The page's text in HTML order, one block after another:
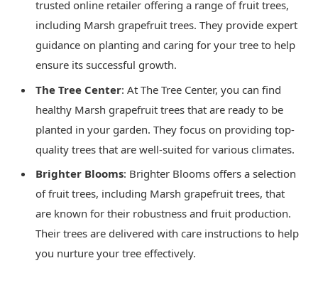
trusted online retailer offering a range of fruit trees,
including Marsh grapefruit trees. They provide expert
guidance on planting and caring for your tree to help
ensure its successful growth.
The Tree Center: At The Tree Center, you can find
healthy Marsh grapefruit trees that are ready to be
planted in your garden. They focus on providing top-
quality trees that are well-suited for various climates.
Brighter Blooms: Brighter Blooms offers a selection
of fruit trees, including Marsh grapefruit trees, that
are known for their robustness and fruit production.
Their trees are delivered with care instructions to help
you nurture your tree effectively.